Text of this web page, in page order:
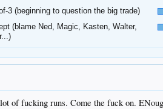
3 (beginning to question the big trade)
(blame Ned, Magic, Kasten, Walter,
of fucking runs. Come the fuck on.